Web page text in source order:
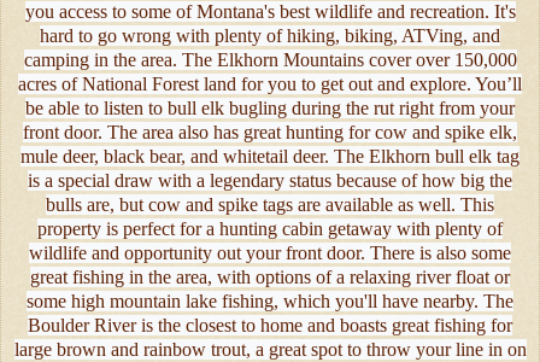
you access to some of Montana's best wildlife and recreation. It's
hard to go wrong with plenty of hiking, biking, ATVing, and
camping in the area. The Elkhorn Mountains cover over 150,000
acres of National Forest land for you to get out and explore. You’ll
be able to listen to bull elk bugling during the rut right from your
front door. The area also has great hunting for cow and spike elk,
mule deer, black bear, and whitetail deer. The Elkhorn bull elk tag
is a special draw with a legendary status because of how big the
bulls are, but cow and spike tags are available as well. This
property is perfect for a hunting cabin getaway with plenty of
wildlife and opportunity out your front door. There is also some
great fishing in the area, with options of a relaxing river float or
some high mountain lake fishing, which you'll have nearby. The
Boulder River is the closest to home and boasts great fishing for
large brown and rainbow trout, a great spot to throw your line in on